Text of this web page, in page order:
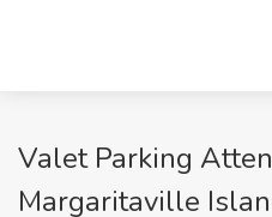
Valet Parking
Margaritaville